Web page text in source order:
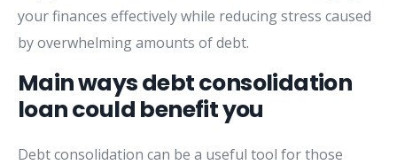
your finances effectively while reducing stress caused
by overwhelming amounts of debt.
Main ways debt consolidation
loan could benefit you
Debt consolidation can be a useful tool for those